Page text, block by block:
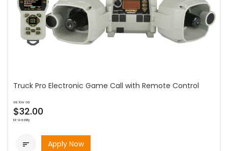
Truck Pro Electronic Game Call with Remote Control
as low as
$32.00
bi-weekly
 Apply Now